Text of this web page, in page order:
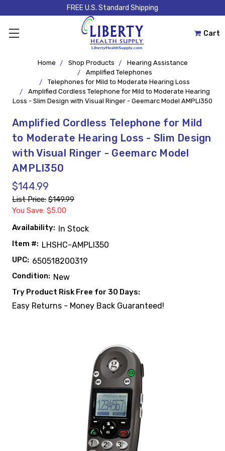
FREE U.S. Standard Shipping
Cart
Home Shop Products
Hearing Assistance
Amplified Telephones
Telephones for Mild to Moderate Hearing Loss
Amplified Cordless Telephone for Mild to Moderate Hearing
Loss - Slim Design with Visual Ringer - Geemarc Model AMPLI350
Amplified Cordless Telephone for Mild
to Moderate Hearing Loss - Slim Design
with Visual Ringer - Geemarc Model
AMPLI350
$144.99
List Price: $149.99
You Save: $5.00
Availability: In Stock
Item #: LHSHC-AMPLI350
UPC: 650518200319
Condition: New
Try Product Risk Free for 30 Days:
Easy Returns - Money Back Guaranteed!